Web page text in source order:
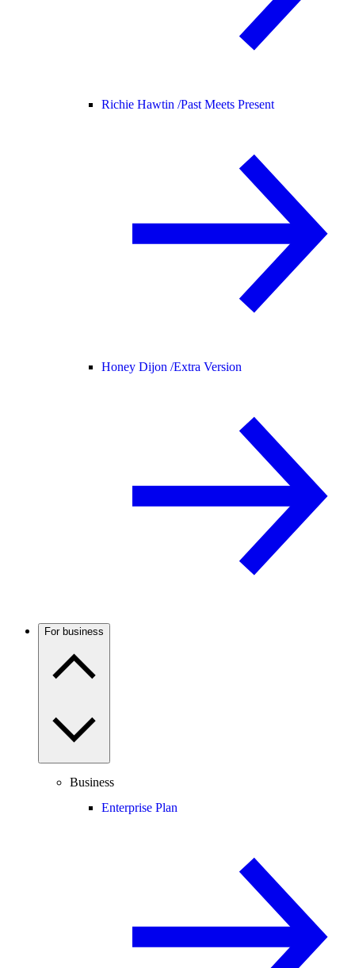
Richie Hawtin /Past Meets Present
Honey Dijon /Extra Version
For business
Business
Enterprise Plan